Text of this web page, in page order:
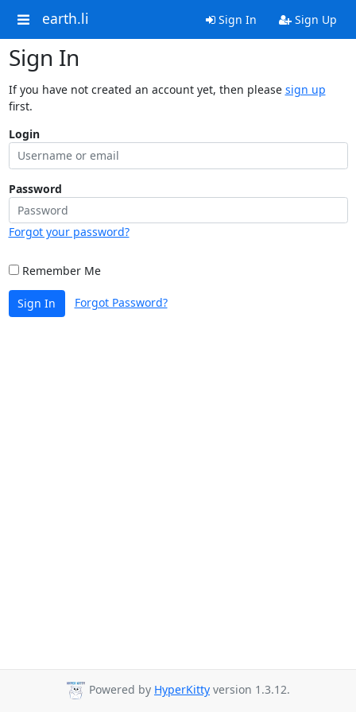
earth.li Sign In Sign Up
Sign In
If you have not created an account yet, then please sign up
first.
Login
Password
Forgot your password?
Remember Me
Sign In Forgot Password?
Powered by HyperKitty version 1.3.12.